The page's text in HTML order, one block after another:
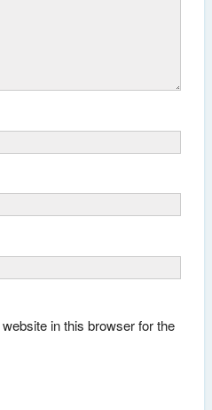
in this browser for the